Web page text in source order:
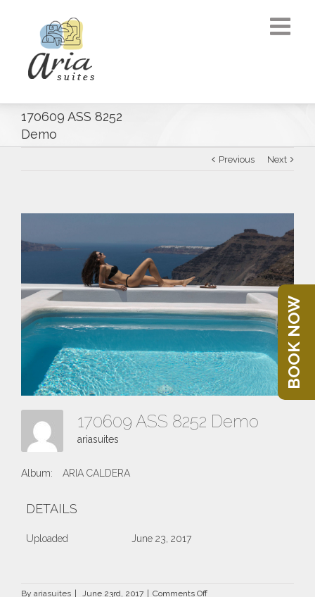
170609 ASS 8252
Demo
Previous Next
170609 ASS 8252 Demo
ariasuites
Album: ARIA CALDERA
DETAILS
Uploaded June 23, 2017
By ariasuites | June 23rd, 2017 | Comments Offon
BOOK NOW